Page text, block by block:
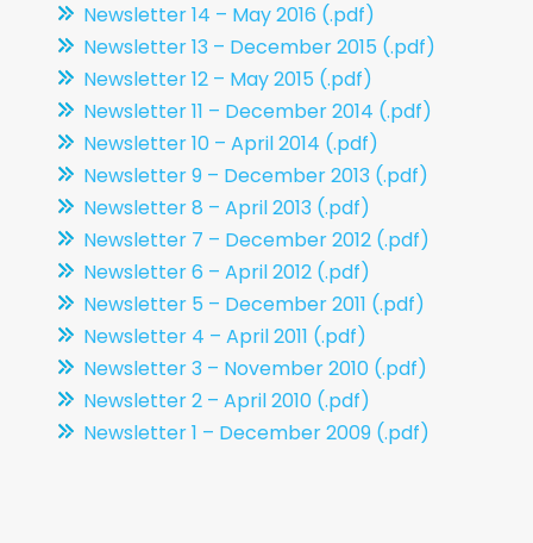
Newsletter 14 – May 2016 (.pdf)
Newsletter 13 – December 2015 (.pdf)
Newsletter 12 – May 2015 (.pdf)
Newsletter 11 – December 2014 (.pdf)
Newsletter 10 – April 2014 (.pdf)
Newsletter 9 – December 2013 (.pdf)
Newsletter 8 – April 2013 (.pdf)
Newsletter 7 – December 2012 (.pdf)
Newsletter 6 – April 2012 (.pdf)
Newsletter 5 – December 2011 (.pdf)
Newsletter 4 – April 2011 (.pdf)
Newsletter 3 – November 2010 (.pdf)
Newsletter 2 – April 2010 (.pdf)
Newsletter 1 – December 2009 (.pdf)